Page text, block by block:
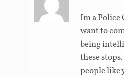
Im a Police
want to
being
these
people like